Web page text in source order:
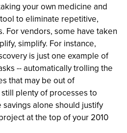
your own medicine and
to eliminate repetitive,
For vendors, some have taken
simplify. For instance,
is just one example of
-- automatically trolling the
that may be out of
plenty of processes to
alone should justify
at the top of your 2010